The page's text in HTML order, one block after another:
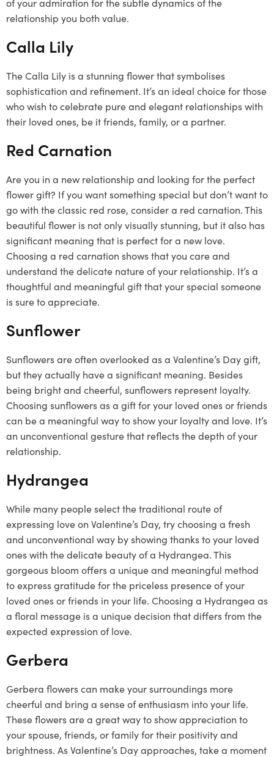
relationship you both value.
Calla Lily
The Calla Lily is a stunning flower that symbolises
sophistication and refinement. It’s an ideal choice for those
who wish to celebrate pure and elegant relationships with
their loved ones, be it friends, family, or a partner.
Red Carnation
Are you in a new relationship and looking for the perfect
flower gift? If you want something special but don’t want to
go with the classic red rose, consider a red carnation. This
beautiful flower is not only visually stunning, but it also has
significant meaning that is perfect for a new love.
Choosing a red carnation shows that you care and
understand the delicate nature of your relationship. It’s a
thoughtful and meaningful gift that your special someone
is sure to appreciate.
Sunflower
Sunflowers are often overlooked as a Valentine’s Day gift,
but they actually have a significant meaning. Besides
being bright and cheerful, sunflowers represent loyalty.
Choosing sunflowers as a gift for your loved ones or friends
can be a meaningful way to show your loyalty and love. It’s
an unconventional gesture that reflects the depth of your
relationship.
Hydrangea
While many people select the traditional route of
expressing love on Valentine’s Day, try choosing a fresh
and unconventional way by showing thanks to your loved
ones with the delicate beauty of a Hydrangea. This
gorgeous bloom offers a unique and meaningful method
to express gratitude for the priceless presence of your
loved ones or friends in your life. Choosing a Hydrangea as
a floral message is a unique decision that differs from the
expected expression of love.
Gerbera
Gerbera flowers can make your surroundings more
cheerful and bring a sense of enthusiasm into your life.
These flowers are a great way to show appreciation to
your spouse, friends, or family for their positivity and
brightness. As Valentine’s Day approaches, take a moment